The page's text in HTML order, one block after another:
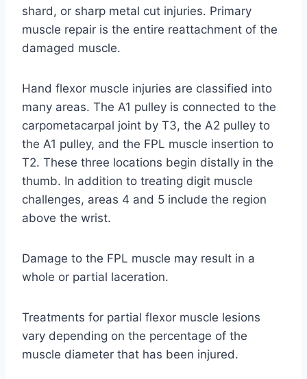
shard, or sharp metal cut injuries. Primary
muscle repair is the entire reattachment of the
damaged muscle.
Hand flexor muscle injuries are classified into
many areas. The A1 pulley is connected to the
carpometacarpal joint by T3, the A2 pulley to
the A1 pulley, and the FPL muscle insertion to
T2. These three locations begin distally in the
thumb. In addition to treating digit muscle
challenges, areas 4 and 5 include the region
above the wrist.
Damage to the FPL muscle may result in a
whole or partial laceration.
Treatments for partial flexor muscle lesions
vary depending on the percentage of the
muscle diameter that has been injured.